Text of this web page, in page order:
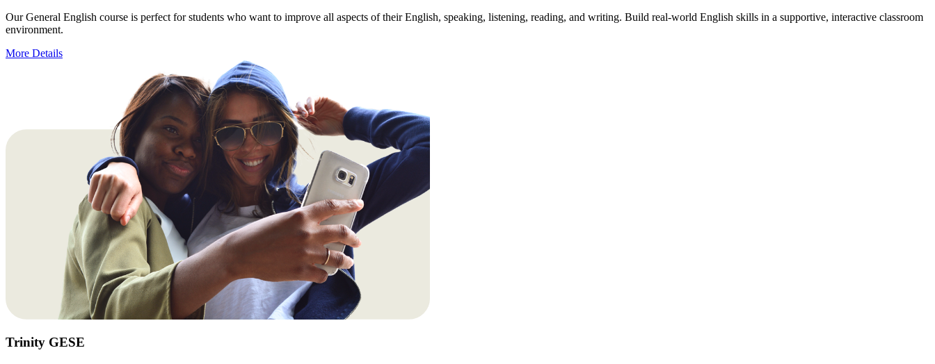
Our General English course is perfect for students who want to improve all aspects of their English, speaking, listening, reading, and writing. Build real-world English skills in a supportive, interactive classroom
environment.
More Details
Trinity GESE